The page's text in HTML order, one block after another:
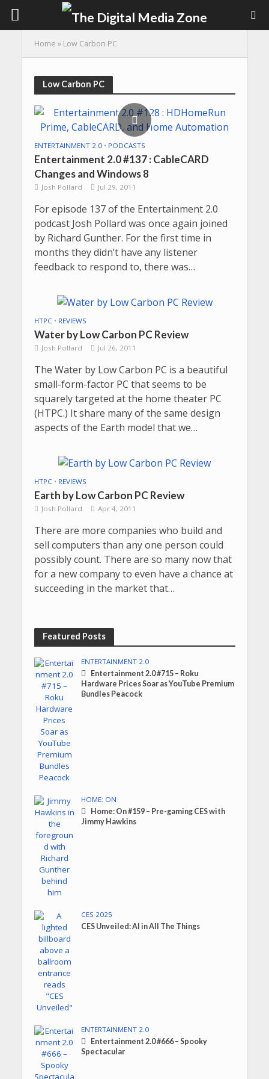
Home » Low Carbon PC
Low Carbon PC
ENTERTAINMENT 2.0 • PODCASTS
Entertainment 2.0 #137 : CableCARD
Changes and Windows 8
Josh Pollard Jul 29, 2011
For episode 137 of the Entertainment 2.0
podcast Josh Pollard was once again joined
by Richard Gunther. For the first time in
months they didn’t have any listener
feedback to respond to, there was…
HTPC • REVIEWS
Water by Low Carbon PC Review
Josh Pollard Jul 26, 2011
The Water by Low Carbon PC is a beautiful
small-form-factor PC that seems to be
squarely targeted at the home theater PC
(HTPC.) It share many of the same design
aspects of the Earth model that we…
HTPC • REVIEWS
Earth by Low Carbon PC Review
Josh Pollard Apr 4, 2011
There are more companies who build and
sell computers than any one person could
possibly count. There are so many now that
for a new company to even have a chance at
succeeding in the market that…
Featured Posts
ENTERTAINMENT 2.0
Entertainment 2.0 #715 – Roku
Hardware Prices Soar as YouTube Premium
Bundles Peacock
HOME: ON
Home: On #159 – Pre-gaming CES with
Jimmy Hawkins
CES 2025
CES Unveiled: AI in All The Things
ENTERTAINMENT 2.0
Entertainment 2.0 #666 – Spooky
Spectacular